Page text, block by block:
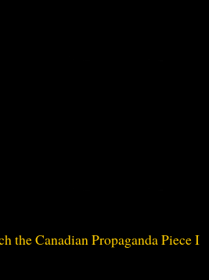
the Canadian Propaganda Piece I